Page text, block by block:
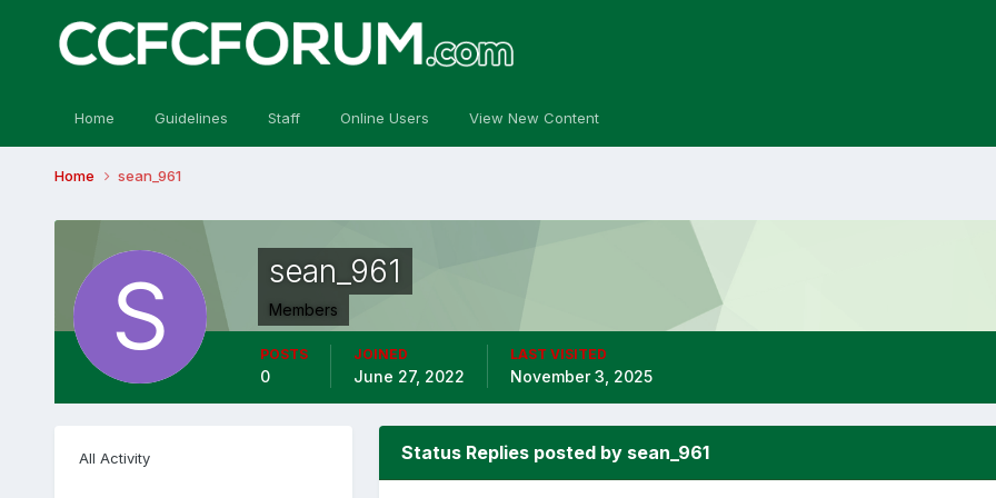
Home Guidelines Staff Online Users View New Content
Home sean_961
sean_961
Members
POSTS
0
JOINED
June 27, 2022
LAST VISITED
November 3, 2025
All Activity Status Replies posted by sean_961